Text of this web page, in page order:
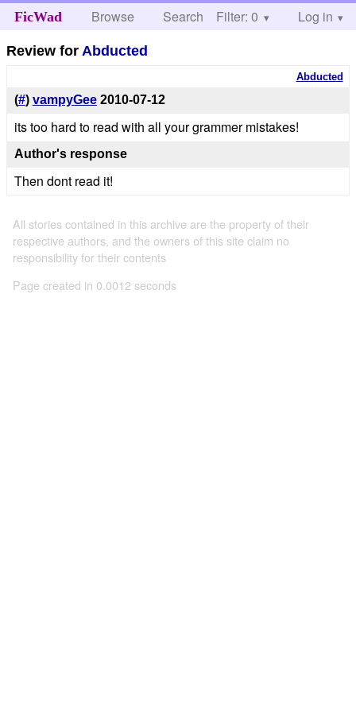
FicWad Browse Search Help
Filter: 0 Log in
Review for Abducted
Abducted
(#) vampyGee 2010-07-12
its too hard to read with all your grammer mistakes!
Author's response
Then dont read it!
All stories contained in this archive are the property of their
respective authors, and the owners of this site claim no
responsibility for their contents
Page created in 0.0012 seconds